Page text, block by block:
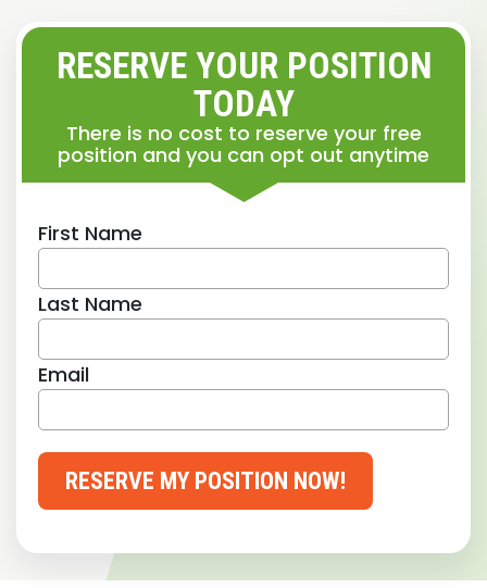
RESERVE YOUR POSITION
TODAY
There is no cost to reserve your free
position and you can opt out anytime
First Name
Last Name
Email
RESERVE MY POSITION NOW!